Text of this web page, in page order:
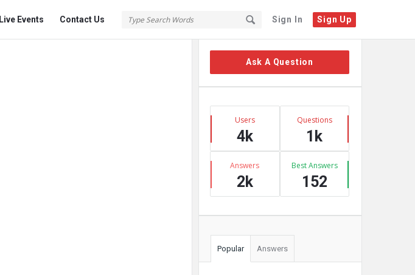
Sign In Sign Up
Live Events Contact Us
Sidebar
Ask A Question
Stats
Users
4k
Questions
1k
Answers
2k
Best Answers
152
Popular Answers